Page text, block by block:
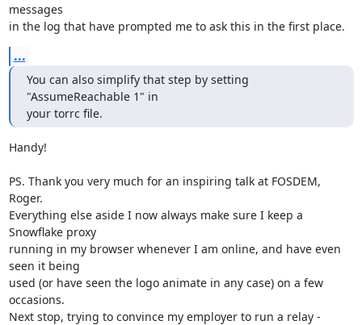
messages
in the log that have prompted me to ask this in the first place.
...
You can also simplify that step by setting
"AssumeReachable 1" in
your torrc file.
Handy!
PS. Thank you very much for an inspiring talk at FOSDEM,
Roger.
Everything else aside I now always make sure I keep a
Snowflake proxy
running in my browser whenever I am online, and have even
seen it being
used (or have seen the logo animate in any case) on a few
occasions.
Next stop, trying to convince my employer to run a relay -